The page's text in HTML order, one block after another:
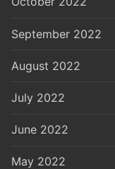
September 2022
August 2022
July 2022
June 2022
May 2022